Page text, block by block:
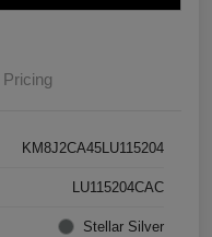
Pricing
KM8J2CA45LU115204
LU115204CAC
Stellar Silver